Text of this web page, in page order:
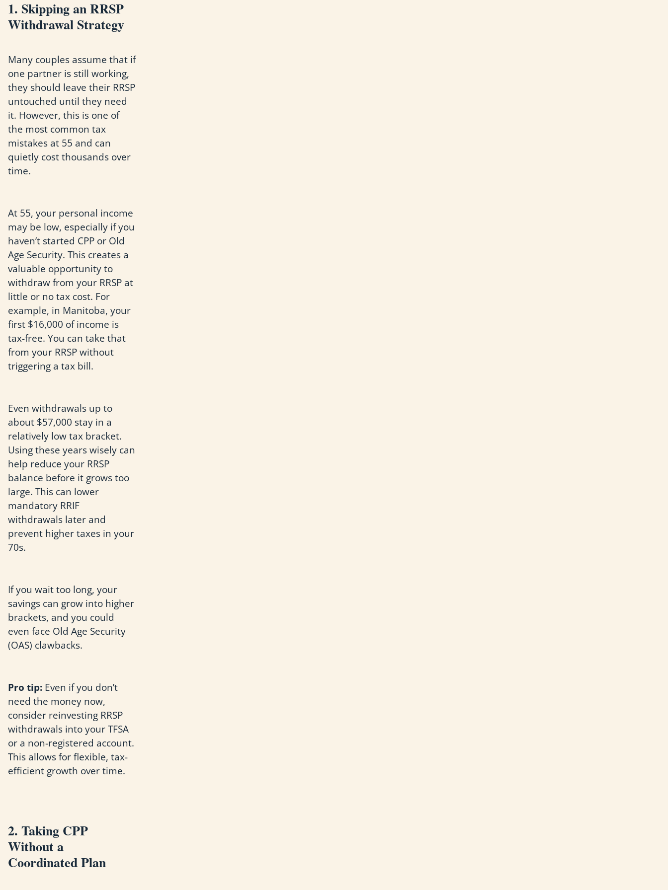
1. Skipping an RRSP
Withdrawal Strategy
Many couples assume that if
one partner is still working,
they should leave their RRSP
untouched until they need
it. However, this is one of
the most common tax
mistakes at 55 and can
quietly cost thousands over
time.
At 55, your personal income
may be low, especially if you
haven’t started CPP or Old
Age Security. This creates a
valuable opportunity to
withdraw from your RRSP at
little or no tax cost. For
example, in Manitoba, your
first $16,000 of income is
tax-free. You can take that
from your RRSP without
triggering a tax bill.
Even withdrawals up to
about $57,000 stay in a
relatively low tax bracket.
Using these years wisely can
help reduce your RRSP
balance before it grows too
large. This can lower
mandatory RRIF
withdrawals later and
prevent higher taxes in your
70s.
If you wait too long, your
savings can grow into higher
brackets, and you could
even face Old Age Security
(OAS) clawbacks.
Pro tip: Even if you don’t
need the money now,
consider reinvesting RRSP
withdrawals into your TFSA
or a non-registered account.
This allows for flexible, tax-
efficient growth over time.
2. Taking CPP
Without a
Coordinated Plan